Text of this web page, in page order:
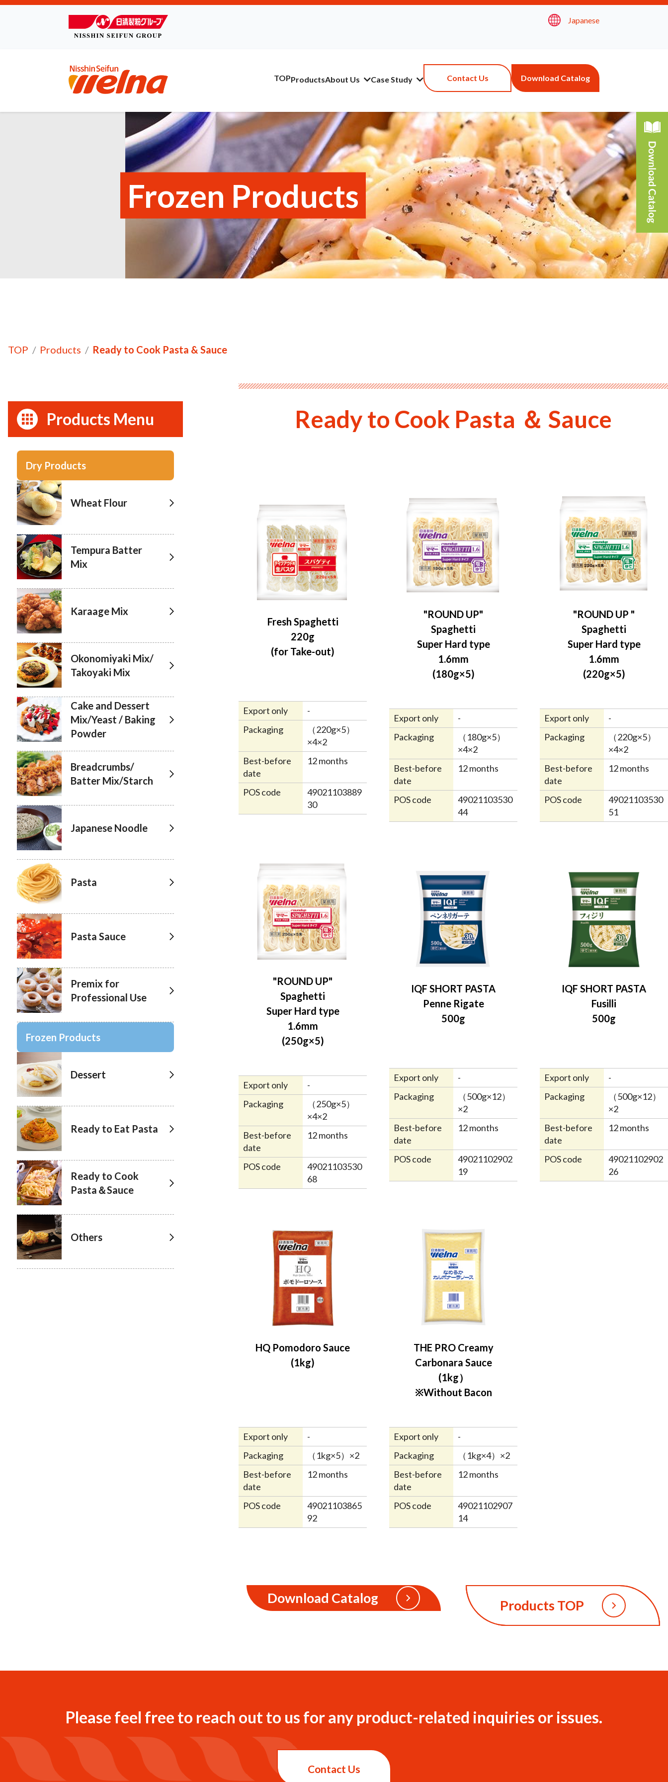
Japanese
TOPProductsAbout Us Case Study Contact Us Download Catalog
Frozen Products
TOP Products Ready to Cook Pasta & Sauce
Products Menu
Dry Products
Wheat Flour
Tempura Batter
Mix
Karaage Mix
Okonomiyaki Mix/
Takoyaki Mix
Cake and Dessert
Mix/Yeast / Baking
Powder
Breadcrumbs/
Batter Mix/Starch
Japanese Noodle
Pasta
Pasta Sauce
Premix for
Professional Use
Frozen Products
Dessert
Ready to Eat Pasta
Ready to Cook
Pasta＆Sauce
Others
Ready to Cook Pasta ＆ Sauce
Fresh Spaghetti
220g
(for Take-out)
Export only
-
Packaging
（220g×5）
×4×2
Best-before
date
12 months
POS code
49021103889
30
"ROUND UP"
Spaghetti
Super Hard type
1.6mm
(180g×5)
Export only
-
Packaging
（180g×5）
×4×2
Best-before
date
12 months
POS code
49021103530
44
"ROUND UP "
Spaghetti
Super Hard type
1.6mm
(220g×5)
Export only
-
Packaging
（220g×5）
×4×2
Best-before
date
12 months
POS code
49021103530
51
"ROUND UP"
Spaghetti
Super Hard type
1.6mm
(250g×5)
Export only
-
Packaging
（250g×5）
×4×2
Best-before
date
12 months
POS code
49021103530
68
IQF SHORT PASTA
Penne Rigate
500g
Export only
-
Packaging
（500g×12）
×2
Best-before
date
12 months
POS code
49021102902
19
IQF SHORT PASTA
Fusilli
500g
Export only
-
Packaging
（500g×12）
×2
Best-before
date
12 months
POS code
49021102902
26
HQ Pomodoro Sauce
(1kg)
Export only
-
Packaging
（1kg×5）×2
Best-before
date
12 months
POS code
49021103865
92
THE PRO Creamy
Carbonara Sauce
(1kg）
※Without Bacon
Export only
-
Packaging
（1kg×4）×2
Best-before
date
12 months
POS code
49021102907
14
Download Catalog Products TOP
Please feel free to reach out to us for any product-related inquiries or issues.
Contact Us